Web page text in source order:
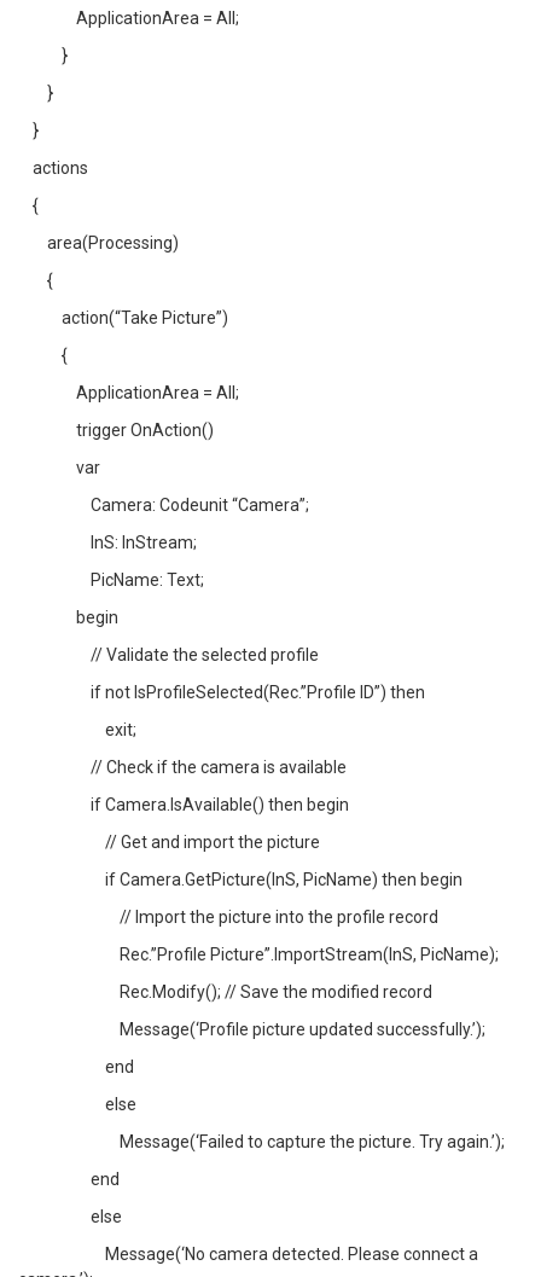
ApplicationArea = All;
}
}
}
actions
{
area(Processing)
{
action(“Take Picture”)
{
ApplicationArea = All;
trigger OnAction()
var
Camera: Codeunit “Camera”;
InS: InStream;
PicName: Text;
begin
// Validate the selected profile
if not IsProfileSelected(Rec.”Profile ID”) then
exit;
// Check if the camera is available
if Camera.IsAvailable() then begin
// Get and import the picture
if Camera.GetPicture(InS, PicName) then begin
// Import the picture into the profile record
Rec.”Profile Picture”.ImportStream(InS, PicName);
Rec.Modify(); // Save the modified record
Message(‘Profile picture updated successfully.’);
end
else
Message(‘Failed to capture the picture. Try again.’);
end
else
Message(‘No camera detected. Please connect a